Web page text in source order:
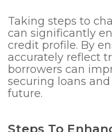
Taking steps to
can significantly
credit profile. By
accurately reflect
borrowers can
securing loans
future.
Steps To